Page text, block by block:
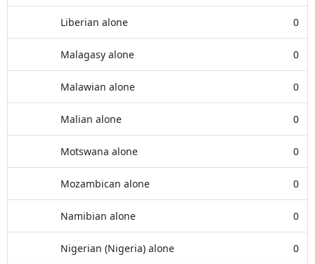
Liberian alone 0
Malagasy alone 0
Malawian alone 0
Malian alone 0
Motswana alone 0
Mozambican alone 0
Namibian alone 0
Nigerian (Nigeria) alone 0